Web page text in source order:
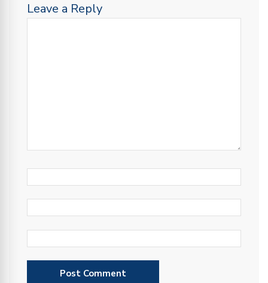
Leave a Reply